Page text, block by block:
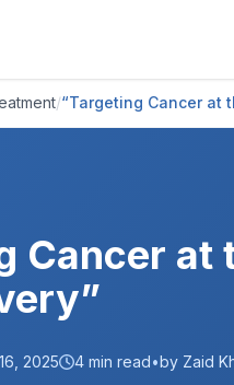
/“Targeting Cancer at
Cancer
2025 4min read•by Zaid